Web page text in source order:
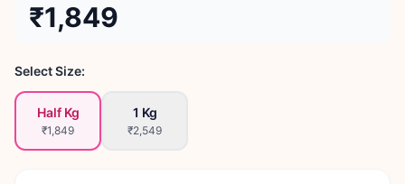
₹1,849
Select Size:
Half Kg
₹1,849
1 Kg
₹2,549